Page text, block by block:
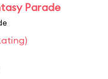
Parade